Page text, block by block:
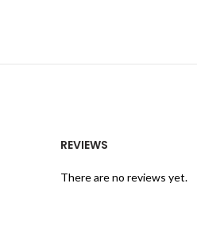
REVIEWS
There are no reviews yet.